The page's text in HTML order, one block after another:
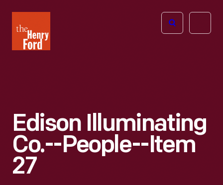
Henry
Ford
Open
Edison Illuminating
Co.--People--Item
27